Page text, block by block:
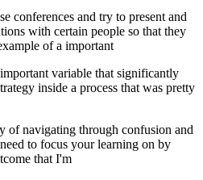
conferences and try to present and
with certain people so that they
of a important
variable that significantly
inside a process that was pretty
of navigating through confusion and
to focus your learning on by
that I'm